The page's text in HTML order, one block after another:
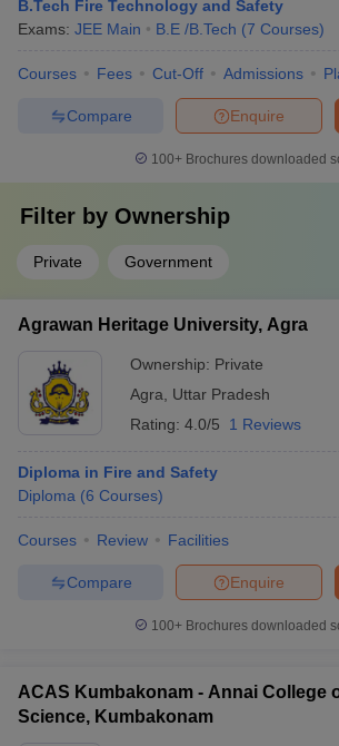
B.Tech Fire Technology and Safety
Exams: JEE Main B.E /B.Tech (7 Courses)
Courses Fees Cut-Off Admissions
Enquire
Compare
100+ Brochures downloaded
Filter by Ownership
Private Government
Agrawan Heritage University, Agra
Ownership: Private
Agra
Uttar Pradesh
Rating: 4.0/5 1 Reviews
Diploma in Fire and Safety
Diploma (6 Courses)
Courses Review Facilities
Enquire
Compare
100+ Brochures downloaded
ACAS Kumbakonam - Annai College
Science, Kumbakonam